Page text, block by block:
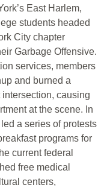
East Harlem,
students headed
City chapter
Garbage Offensive.
services, members
and burned a
causing
at the scene. In
a series of protests
programs for
current federal
free medical
centers,